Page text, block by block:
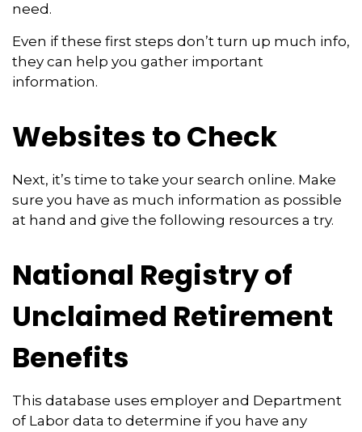
need.
Even if these first steps don’t turn up much info,
they can help you gather important
information.
Websites to Check
Next, it’s time to take your search online. Make
sure you have as much information as possible
at hand and give the following resources a try.
National Registry of
Unclaimed Retirement
Benefits
This database uses employer and Department
of Labor data to determine if you have any